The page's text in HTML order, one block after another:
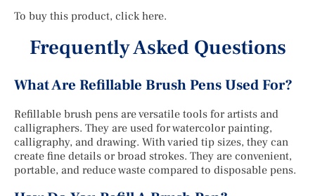
To buy this product, click here.
Frequently Asked Questions
What Are Refillable Brush Pens Used For?
Refillable brush pens are versatile tools for artists and
calligraphers. They are used for watercolor painting,
calligraphy, and drawing. With varied tip sizes, they can
create fine details or broad strokes. They are convenient,
portable, and reduce waste compared to disposable pens.